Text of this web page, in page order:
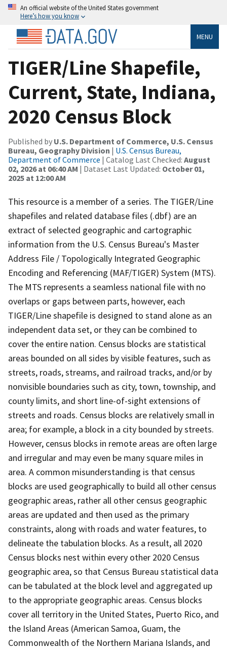
An official website of the United States government
Here’s how you know
MENU
TIGER/Line Shapefile,
Current, State, Indiana,
2020 Census Block
Published by U.S. Department of Commerce, U.S. Census
Bureau, Geography Division | U.S. Census Bureau,
Department of Commerce | Catalog Last Checked: August
02, 2026 at 06:40 AM | Dataset Last Updated: October 01,
2025 at 12:00 AM
This resource is a member of a series. The TIGER/Line
shapefiles and related database files (.dbf) are an
extract of selected geographic and cartographic
information from the U.S. Census Bureau's Master
Address File / Topologically Integrated Geographic
Encoding and Referencing (MAF/TIGER) System (MTS).
The MTS represents a seamless national file with no
overlaps or gaps between parts, however, each
TIGER/Line shapefile is designed to stand alone as an
independent data set, or they can be combined to
cover the entire nation. Census blocks are statistical
areas bounded on all sides by visible features, such as
streets, roads, streams, and railroad tracks, and/or by
nonvisible boundaries such as city, town, township, and
county limits, and short line-of-sight extensions of
streets and roads. Census blocks are relatively small in
area; for example, a block in a city bounded by streets.
However, census blocks in remote areas are often large
and irregular and may even be many square miles in
area. A common misunderstanding is that census
blocks are used geographically to build all other census
geographic areas, rather all other census geographic
areas are updated and then used as the primary
constraints, along with roads and water features, to
delineate the tabulation blocks. As a result, all 2020
Census blocks nest within every other 2020 Census
geographic area, so that Census Bureau statistical data
can be tabulated at the block level and aggregated up
to the appropriate geographic areas. Census blocks
cover all territory in the United States, Puerto Rico, and
the Island Areas (American Samoa, Guam, the
Commonwealth of the Northern Mariana Islands, and